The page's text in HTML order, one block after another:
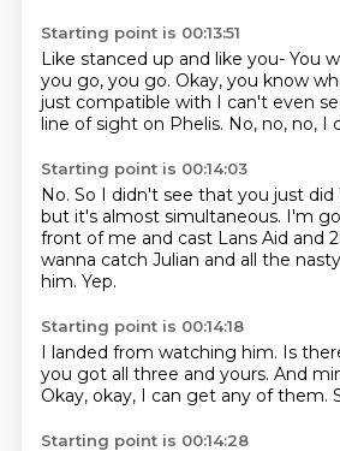
Starting point is 00:13:51
Like stanced up and like you- You
you go, you go. Okay, you know
just compatible with I can't even
line of sight on Phelis. No, no, no, I
Starting point is 00:14:03
No. So I didn't see that you just
but it's almost simultaneous. I'm
front of me and cast Lans Aid and
wanna catch Julian and all the
him. Yep.
Starting point is 00:14:18
I landed from watching him. Is
you got all three and yours. And
Okay, okay, I can get any of them.
Starting point is 00:14:28